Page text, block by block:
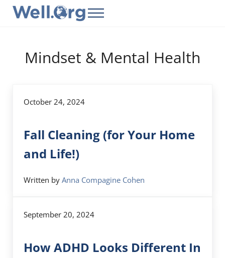
Skip to main content
Skip to header right navigation
Skip to site footer
Menu
Mindset & Mental Health
October 24, 2024
Fall Cleaning (for Your Home
and Life!)
Written byAnna Compagine Cohen
September 20, 2024
How ADHD Looks Different In